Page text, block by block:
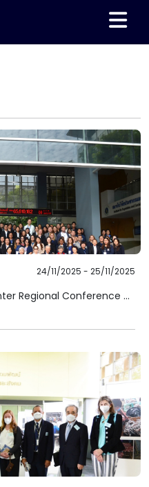
24/11/2025 - 25/11/2025
Regional Conference ...